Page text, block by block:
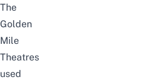
The
Golden
Mile
Theatres
used